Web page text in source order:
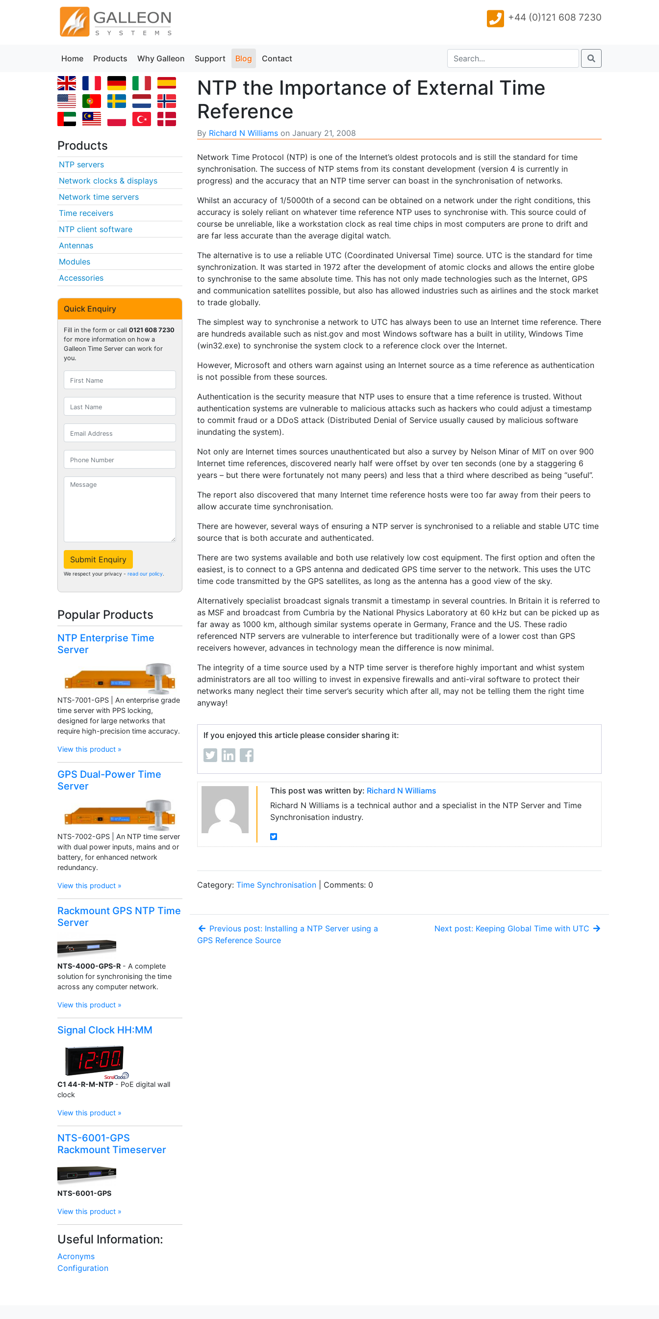
+44 (0)121 608 7230
Home Products Why Galleon Support Blog Contact
NTP the Importance of External Time
Reference
By Richard N Williams on January 21, 2008
Network Time Protocol (NTP) is one of the Internet’s oldest protocols and is still the standard for time
synchronisation. The success of NTP stems from its constant development (version 4 is currently in
progress) and the accuracy that an NTP time server can boast in the synchronisation of networks.
Whilst an accuracy of 1/5000th of a second can be obtained on a network under the right conditions, this
accuracy is solely reliant on whatever time reference NTP uses to synchronise with. This source could of
course be unreliable, like a workstation clock as real time chips in most computers are prone to drift and
are far less accurate than the average digital watch.
The alternative is to use a reliable UTC (Coordinated Universal Time) source. UTC is the standard for time
synchronization. It was started in 1972 after the development of atomic clocks and allows the entire globe
to synchronise to the same absolute time. This has not only made technologies such as the Internet, GPS
and communication satellites possible, but also has allowed industries such as airlines and the stock market
to trade globally.
The simplest way to synchronise a network to UTC has always been to use an Internet time reference. There
are hundreds available such as nist.gov and most Windows software has a built in utility, Windows Time
(win32.exe) to synchronise the system clock to a reference clock over the Internet.
However, Microsoft and others warn against using an Internet source as a time reference as authentication
is not possible from these sources.
Authentication is the security measure that NTP uses to ensure that a time reference is trusted. Without
authentication systems are vulnerable to malicious attacks such as hackers who could adjust a timestamp
to commit fraud or a DDoS attack (Distributed Denial of Service usually caused by malicious software
inundating the system).
Not only are Internet times sources unauthenticated but also a survey by Nelson Minar of MIT on over 900
Internet time references, discovered nearly half were offset by over ten seconds (one by a staggering 6
years – but there were fortunately not many peers) and less that a third where described as being “useful”.
The report also discovered that many Internet time reference hosts were too far away from their peers to
allow accurate time synchronisation.
There are however, several ways of ensuring a NTP server is synchronised to a reliable and stable UTC time
source that is both accurate and authenticated.
There are two systems available and both use relatively low cost equipment. The first option and often the
easiest, is to connect to a GPS antenna and dedicated GPS time server to the network. This uses the UTC
time code transmitted by the GPS satellites, as long as the antenna has a good view of the sky.
Alternatively specialist broadcast signals transmit a timestamp in several countries. In Britain it is referred to
as MSF and broadcast from Cumbria by the National Physics Laboratory at 60 kHz but can be picked up as
far away as 1000 km, although similar systems operate in Germany, France and the US. These radio
referenced NTP servers are vulnerable to interference but traditionally were of a lower cost than GPS
receivers however, advances in technology mean the difference is now minimal.
The integrity of a time source used by a NTP time server is therefore highly important and whist system
administrators are all too willing to invest in expensive firewalls and anti-viral software to protect their
networks many neglect their time server’s security which after all, may not be telling them the right time
anyway!
If you enjoyed this article please consider sharing it:
This post was written by: Richard N Williams
Richard N Williams is a technical author and a specialist in the NTP Server and Time
Synchronisation industry.
Category: Time Synchronisation | Comments: 0
Previous post: Installing a NTP Server using a
GPS Reference Source
Next post: Keeping Global Time with UTC
Products
NTP servers
Network clocks & displays
Network time servers
Time receivers
NTP client software
Antennas
Modules
Accessories
Quick Enquiry
Fill in the form or call 0121 608 7230
for more information on how a
Galleon Time Server can work for
you.
Submit Enquiry
We respect your privacy - read our policy.
Popular Products
NTP Enterprise Time
Server
NTS-7001-GPS | An enterprise grade
time server with PPS locking,
designed for large networks that
require high-precision time accuracy.
View this product »
GPS Dual-Power Time
Server
NTS-7002-GPS | An NTP time server
with dual power inputs, mains and or
battery, for enhanced network
redundancy.
View this product »
Rackmount GPS NTP Time
Server
NTS-4000-GPS-R - A complete
solution for synchronising the time
across any computer network.
View this product »
Signal Clock HH:MM
C1 44-R-M-NTP - PoE digital wall
clock
View this product »
NTS-6001-GPS
Rackmount Timeserver
NTS-6001-GPS
View this product »
Useful Information:
Acronyms
Configuration